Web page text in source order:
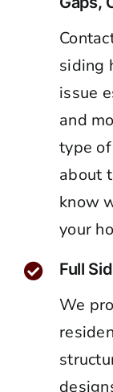
siding
issue
and
type
about
know
your
Full
We